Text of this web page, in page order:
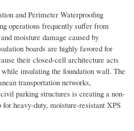
and Perimeter Waterproofing
operations frequently suffer from
moisture damage caused by
boards are highly favored for
their closed-cell architecture acts
insulating the foundation wall. The
transportation networks,
parking structures is creating a non-
heavy-duty, moisture-resistant XPS